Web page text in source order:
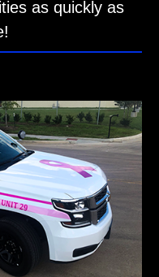
as quickly as